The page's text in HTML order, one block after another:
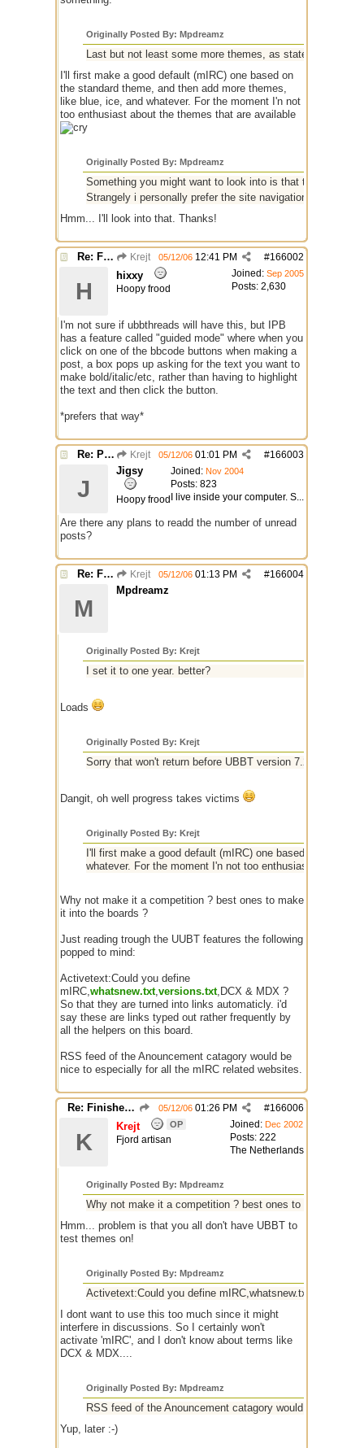
Originally Posted By: Mpdreamz
Last but not least some more themes, as stated by others.
I'll first make a good default (mIRC) one based on
the standard theme, and then add more themes,
like blue, ice, and whatever. For the moment I'n not
too enthusiast about the themes that are available
Originally Posted By: Mpdreamz
Something you might want to look into is that the main
Strangely i personally prefer the site navigation colours
Hmm... I'll look into that. Thanks!
Re: Finished Upgrade of this Messageboard Krejt #166002
05/12/06 12:41 PM
Joined: Sep 2005
Posts: 2,630
H
hixxy
Hoopy frood
I'm not sure if ubbthreads will have this, but IPB
has a feature called "guided mode" where when you
click on one of the bbcode buttons when making a
post, a box pops up asking for the text you want to
make bold/italic/etc, rather than having to highlight
the text and then click the button.
*prefers that way*
Re: Preparing Upgrade of this Messageboard Krejt #166003
05/12/06 01:01 PM
Joined: Nov 2004
Posts: 823
I live inside your computer. S...
J
Jigsy
Hoopy frood
Are there any plans to readd the number of unread
posts?
Re: Finished Upgrade of this Messageboard Krejt #166004
05/12/06 01:13 PM
M
Mpdreamz
Originally Posted By: Krejt
I set it to one year. better?
Loads
Originally Posted By: Krejt
Sorry that won't return before UBBT version 7.2, or
Dangit, oh well progress takes victims
Originally Posted By: Krejt
I'll first make a good default (mIRC) one based on the
whatever. For the moment I'n not too enthusiast about
Why not make it a competition ? best ones to make
it into the boards ?
Just reading trough the UUBT features the following
popped to mind:
Activetext:Could you define
mIRC,whatsnew.txt,versions.txt,DCX & MDX ?
So that they are turned into links automaticly. i'd
say these are links typed out rather frequently by
all the helpers on this board.
RSS feed of the Anouncement catagory would be
nice to especially for all the mIRC related websites.
Re: Finished Upgrade of this Messageboard #166006
05/12/06 01:26 PM
Joined: Dec 2002
Posts: 222
The Netherlands
K
Krejt OP
Fjord artisan
Originally Posted By: Mpdreamz
Why not make it a competition ? best ones to make it into
Hmm... problem is that you all don't have UBBT to
test themes on!
Originally Posted By: Mpdreamz
Activetext:Could you define
I dont want to use this too much since it might
interfere in discussions. So I certainly won't
activate 'mIRC', and I don't know about terms like
DCX & MDX....
Originally Posted By: Mpdreamz
RSS feed of the Anouncement catagory would be nice to
Yup, later :-)